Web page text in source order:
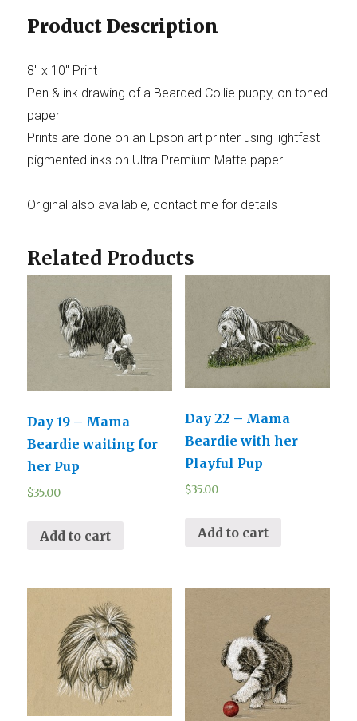
Product Description
8″ x 10″ Print
Pen & ink drawing of a Bearded Collie puppy, on toned
paper
Prints are done on an Epson art printer using lightfast
pigmented inks on Ultra Premium Matte paper
Original also available, contact me for details
Related Products
Day 19 – Mama
Beardie waiting for
her Pup
$35.00
Add to cart
Day 22 – Mama
Beardie with her
Playful Pup
$35.00
Add to cart